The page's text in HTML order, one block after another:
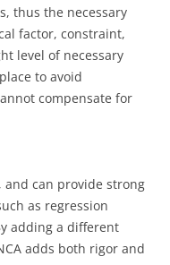
thus the necessary
factor, constraint,
level of necessary
to avoid
compensate for
and can provide strong
as regression
adding a different
adds both rigor and